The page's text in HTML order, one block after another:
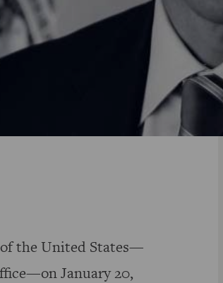
of the United States—
January 20,